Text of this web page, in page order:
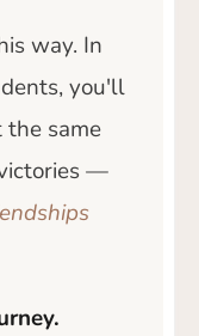
way. In
you'll
same
—